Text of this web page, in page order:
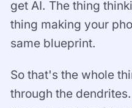
get AI. The thing
thing making your
same blueprint.
So that's the whole
through the